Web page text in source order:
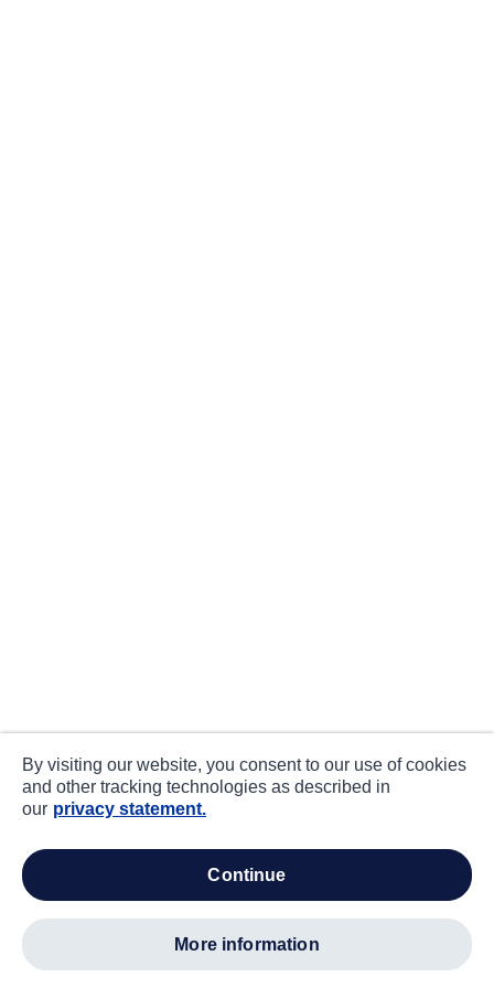
By visiting our website, you consent to our use of cookies
and other tracking technologies as described in
our privacy statement.
continue
more information